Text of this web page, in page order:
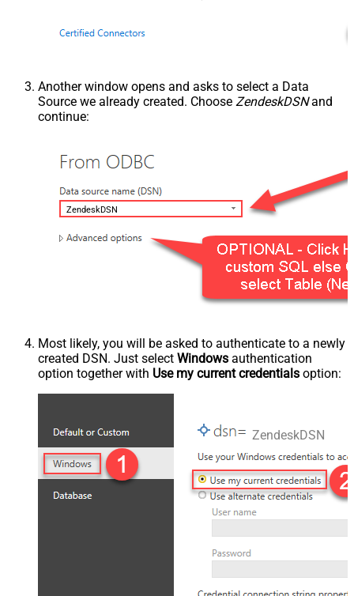
Another window opens and asks to select a Data
Source we already created. Choose ZendeskDSNand
continue:
ZendeskDSN
Most likely, you will be asked to authenticate to a newly
created DSN. Just select Windows authentication
option together with Use my current credentials option:
ZendeskDSN